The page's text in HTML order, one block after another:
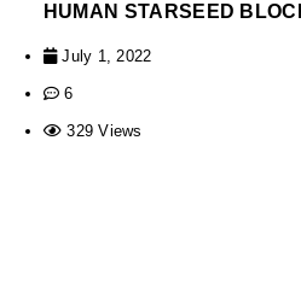
HUMAN STARSEED
July 1, 2022
6
329 Views